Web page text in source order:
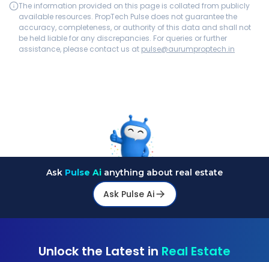
The information provided on this page is collated from publicly
available resources. PropTech Pulse does not guarantee the
accuracy, completeness, or authority of this data and shall not
be held liable for any discrepancies. For queries or further
assistance, please contact us at pulse@aurumproptech.in
Ask Pulse Ai anything about real estate
Ask Pulse Ai
Unlock the Latest in Real Estate